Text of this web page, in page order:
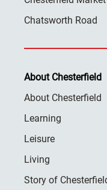
Chatsworth Road
About Chesterfield
About Chesterfield
Learning
Leisure
Living
Story of